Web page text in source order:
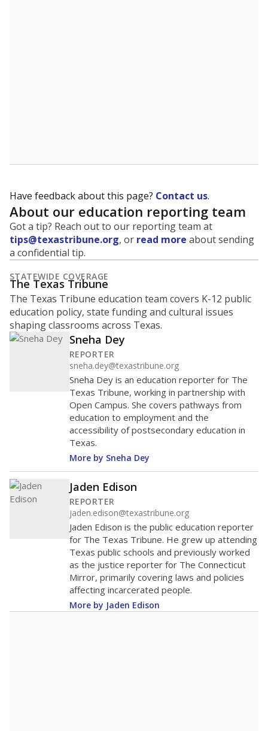
Have feedback about this page? Contact us.
About our education reporting team
Got a tip? Reach out to our reporting team at
tips@texastribune.org, or read more about sending
a confidential tip.
STATEWIDE COVERAGE
The Texas Tribune
The Texas Tribune education team covers K-12 public
education policy, state funding and cultural issues
shaping classrooms across Texas.
Sneha Dey
REPORTER
sneha.dey@texastribune.org
Sneha Dey is an education reporter for The
Texas Tribune, working in partnership with
Open Campus. She covers pathways from
education to employment and the
accessibility of postsecondary education in
Texas.
More by Sneha Dey
Jaden Edison
REPORTER
jaden.edison@texastribune.org
Jaden Edison is the public education reporter
for The Texas Tribune. He grew up attending
Texas public schools and previously worked
as the justice reporter for The Connecticut
Mirror, primarily covering laws and policies
affecting incarcerated people.
More by Jaden Edison